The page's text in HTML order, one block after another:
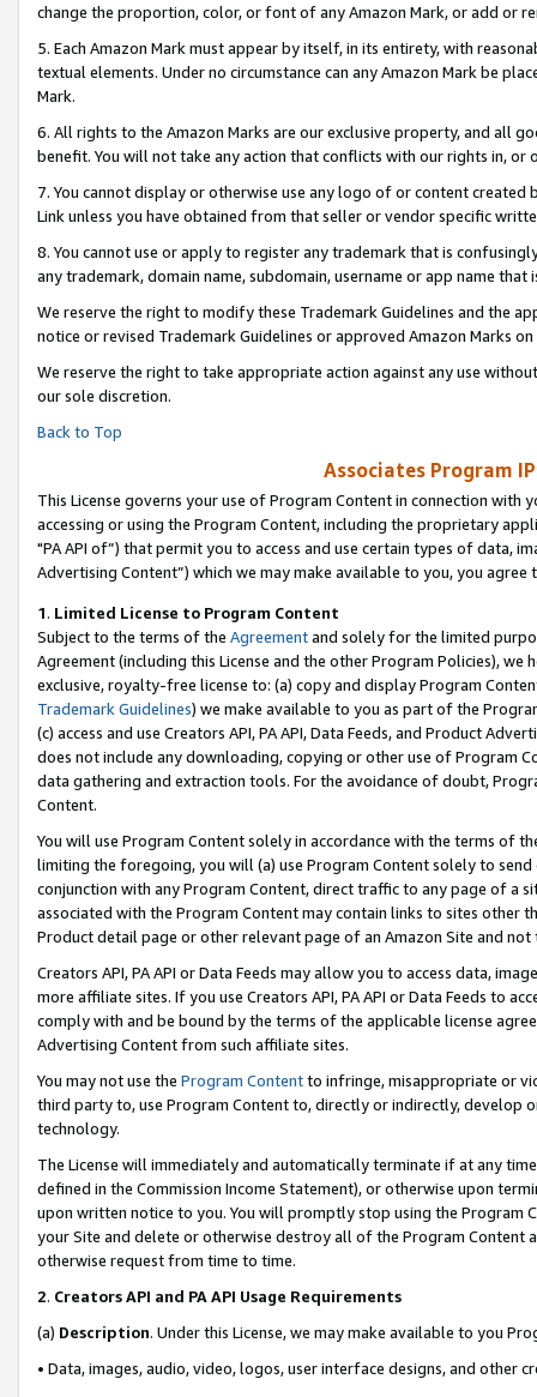
change the proportion, color, or font of any Amazon Mark, or add or
5. Each Amazon Mark must appear by itself, in its entirety, with
textual elements. Under no circumstance can any Amazon Mark be
Mark.
6. All rights to the Amazon Marks are our exclusive property, and all
benefit. You will not take any action that conflicts with our rights in, or
7. You cannot display or otherwise use any logo of or content
Link unless you have obtained from that seller or vendor specific
8. You cannot use or apply to register any trademark that is
any trademark, domain name, subdomain, username or app name
We reserve the right to modify these Trademark Guidelines and the
notice or revised Trademark Guidelines or approved Amazon Marks on
We reserve the right to take appropriate action against any use
our sole discretion.
Back to Top
Associates Program
This License governs your use of Program Content in connection
accessing or using the Program Content, including the proprietary
"PA API of”) that permit you to access and use certain types of data,
Advertising Content”) which we may make available to you, you agree
1. Limited License to Program Content
Subject to the terms of the Agreementand solely for the limited
Agreement (including this License and the other Program Policies),
exclusive, royalty-free license to: (a) copy and display Program
Trademark Guidelines) we make available to you as part of the
(c) access and use Creators API, PA API, Data Feeds, and Product
does not include any downloading, copying or other use of Program
data gathering and extraction tools. For the avoidance of doubt,
Content.
You will use Program Content solely in accordance with the terms of
limiting the foregoing, you will (a) use Program Content solely to
conjunction with any Program Content, direct traffic to any page of a
associated with the Program Content may contain links to sites other
Product detail page or other relevant page of an Amazon Site and not
Creators API, PA API or Data Feeds may allow you to access data,
more affiliate sites. If you use Creators API, PA API or Data Feeds to
comply with and be bound by the terms of the applicable license
Advertising Content from such affiliate sites.
You may not use the Program Contentto infringe, misappropriate or
third party to, use Program Content to, directly or indirectly, develop
technology.
The License will immediately and automatically terminate if at any
defined in the Commission Income Statement), or otherwise upon
upon written notice to you. You will promptly stop using the Program
your Site and delete or otherwise destroy all of the Program Content
otherwise request from time to time.
2. Creators API and PA API Usage Requirements
(a) Description. Under this License, we may make available to you
• Data, images, audio, video, logos, user interface designs, and other